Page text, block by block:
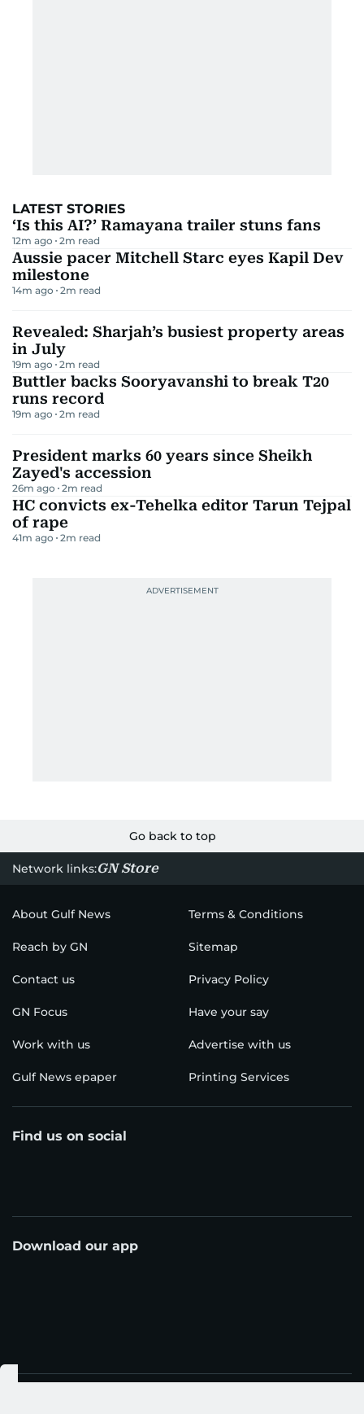
LATEST STORIES
‘Is this AI?’ Ramayana trailer stuns fans
12m ago 2m read
Aussie pacer Mitchell Starc eyes Kapil Dev
milestone
14m ago 2m read
Revealed: Sharjah’s busiest property areas
in July
19m ago 2m read
Buttler backs Sooryavanshi to break T20
runs record
19m ago 2m read
President marks 60 years since Sheikh
Zayed's accession
26m ago 2m read
HC convicts ex-Tehelka editor Tarun Tejpal
of rape
41m ago 2m read
Go back to top
Network links:GN Store
About Gulf News Terms & Conditions
Reach by GN Sitemap
Contact us Privacy Policy
GN Focus Have your say
Work with us Advertise with us
Gulf News epaper Printing Services
Find us on social
Download our app